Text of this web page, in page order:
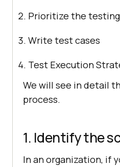
Prioritize the
Write test cases
Test Execution
We will see in detail
process.
1. Identify the
In an organization, if